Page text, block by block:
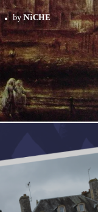
byNiCHE